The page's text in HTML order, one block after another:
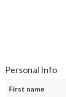
Personal Info
First name